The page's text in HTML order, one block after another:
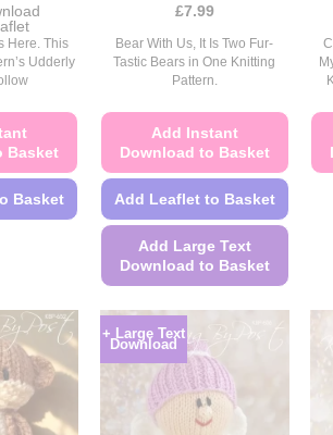
Here. This
Udderly
Basket
Basket
£7.99
Bear With Us, It Is Two Fur-
Tastic Bears in One Knitting
Pattern.
Add Instant
Download to Basket
Add Leaflet to Basket
Add Large Text
Download to Basket
has
multiple
variants.
The
+ Large Text
Download